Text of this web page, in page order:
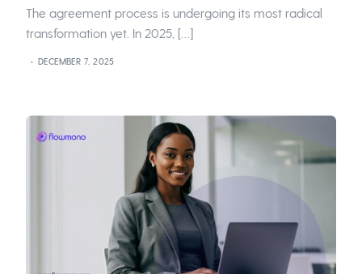
The agreement process is undergoing its most radical
transformation yet. In 2025, […]
DECEMBER 7, 2025